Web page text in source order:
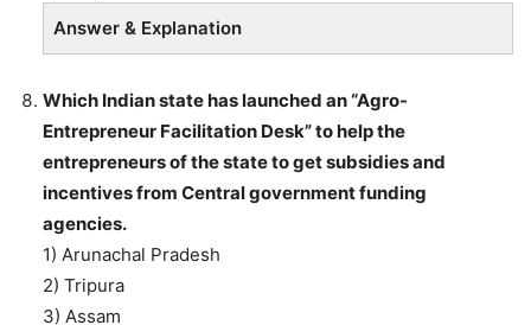
Answer & Explanation
Which Indian state has launched an “Agro-
Entrepreneur Facilitation Desk” to help the
entrepreneurs of the state to get subsidies and
incentives from Central government funding
agencies.
1) Arunachal Pradesh
2) Tripura
3) Assam